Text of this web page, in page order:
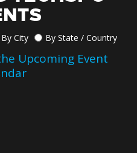
By City By State / Country
Upcoming Event